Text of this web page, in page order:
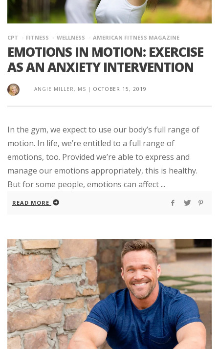
CPT FITNESS WELLNESS AMERICAN FITNESS MAGAZINE
EMOTIONS IN MOTION: EXERCISE
AS AN ANXIETY INTERVENTION
ANGIE MILLER, MS | OCTOBER 15, 2019
In the gym, we expect to use our body’s full range of
motion. In life, we’re entitled to a full range of
emotions, too. Provided we’re able to express and
manage our emotions appropriately, this is healthy.
But for some people, emotions can affect ...
READ MORE